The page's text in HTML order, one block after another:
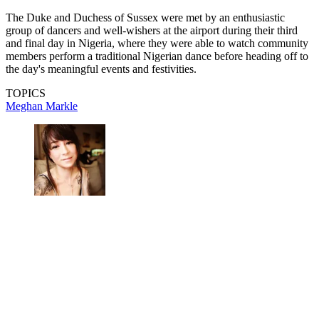
The Duke and Duchess of Sussex were met by an enthusiastic
group of dancers and well-wishers at the airport during their third
and final day in Nigeria, where they were able to watch community
members perform a traditional Nigerian dance before heading off to
the day's meaningful events and festivities.
TOPICS
Meghan Markle